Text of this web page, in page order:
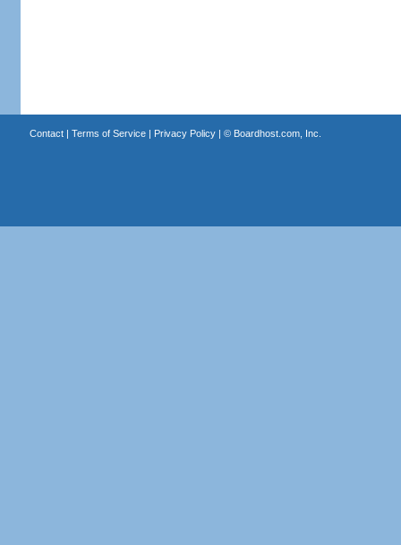
Contact| Terms of Service| Privacy Policy| © Boardhost.com, Inc.